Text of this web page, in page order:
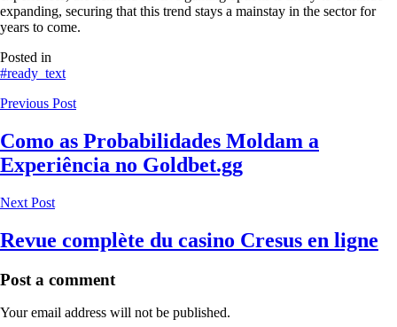
expanding, securing that this trend stays a mainstay in the sector for
years to come.
Posted in
#ready_text
Previous Post
Como as Probabilidades Moldam a
Experiência no Goldbet.gg
Next Post
Revue complète du casino Cresus en ligne
Post a comment
Your email address will not be published.